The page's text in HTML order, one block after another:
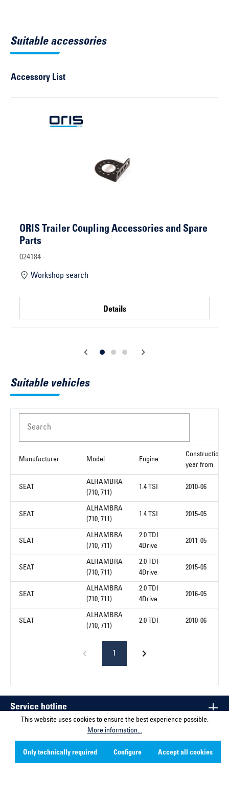
Search by vehicle identification number
Suitable accessories
Accessory List
ORIS Trailer Coupling Accessories and Spare
Parts
024184 -
Workshop search
Details
Suitable vehicles
Search
Manufacturer Model Engine
Construction
year from
SEAT
ALHAMBRA
(710, 711)
1.4 TSI 2010-06
SEAT
ALHAMBRA
(710, 711)
1.4 TSI 2015-05
SEAT
ALHAMBRA
(710, 711)
2.0 TDI
4Drive
2011-05
SEAT
ALHAMBRA
(710, 711)
2.0 TDI
4Drive
2015-05
SEAT
ALHAMBRA
(710, 711)
2.0 TDI
4Drive
2016-05
SEAT
ALHAMBRA
(710, 711)
2.0 TDI 2010-06
1
Service hotline
Company
This website uses cookies to ensure the best experience possible.
More information...
Only technically required Configure Accept all cookies